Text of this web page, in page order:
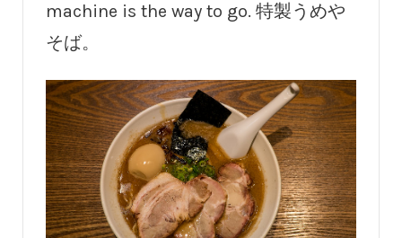
machine is the way to go. 特製うめや
そば。